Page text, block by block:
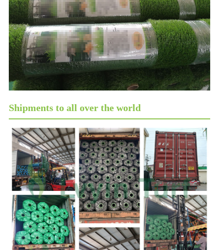
Shipments to all over the world